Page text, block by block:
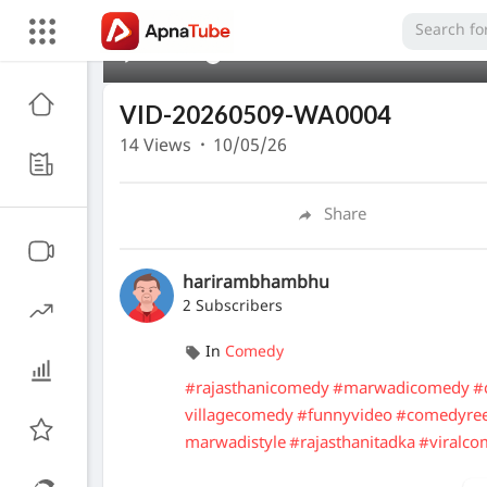
VID-20260509-WA0004
14Views · 10/05/26
Share
harirambhambhu
2 Subscribers
In Comedy
#rajasthanicomedy#marwadicomedy
villagecomedy#funnyvideo
marwadistyle#rajasthanitadka